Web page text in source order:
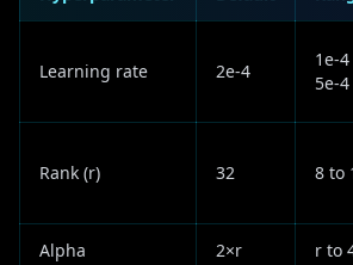
Learning rate 2e-4
1e-
5e-4
Rank (r) 32 8 to
Alpha 2×r r to